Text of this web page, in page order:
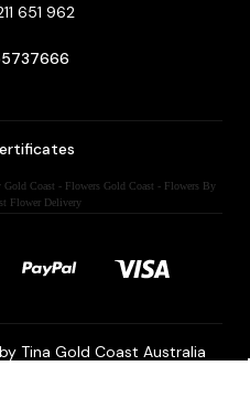
651 962
Coast - Flowers Gold Coast - Flowers By
Flower Delivery
Tina Gold Coast Australia